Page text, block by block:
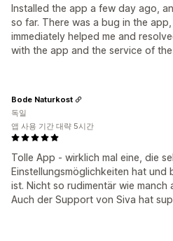
Installed the app a few day ago,
so far. There was a bug in the
immediately helped me and
with the app and the service of
Tolle App - wirklich mal eine, die
Einstellungsmöglichkeiten hat
ist. Nicht so rudimentär wie manch
Auch der Support von Siva hat
Bode Naturkost
독일
앱 사용 기간 대략 5시간